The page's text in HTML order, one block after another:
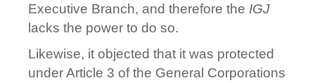
Executive Branch, and therefore the IGJ
lacks the power to do so.
Likewise, it objected that it was protected
under Article 3 of the General Corporations